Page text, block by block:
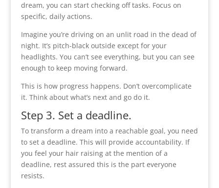
dream, you can start checking off tasks. Focus on
specific, daily actions.
Imagine you’re driving on an unlit road in the dead of
night. It’s pitch-black outside except for your
headlights. You can’t see everything, but you can see
enough to keep moving forward.
This is how progress happens. Don’t overcomplicate
it. Think about what’s next and go do it.
Step 3. Set a deadline.
To transform a dream into a reachable goal, you need
to set a deadline. This will provide accountability. If
you feel your hair raising at the mention of a
deadline, rest assured this is the part everyone
resists.